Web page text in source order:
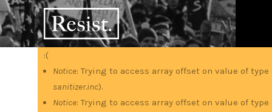
Skip
to
main
RESIST
Error
message
:(
Notice: Trying to access array offset on value of
sanitizer.inc).
Notice: Trying to access array offset on value of